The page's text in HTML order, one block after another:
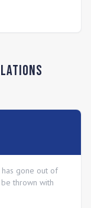
gone out of
thrown with